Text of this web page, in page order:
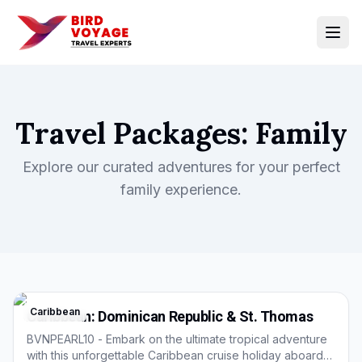
Travel Packages: Family
Explore our curated adventures for your perfect
family experience.
Caribbean
Caribbean: Dominican Republic & St. Thomas
BVNPEARL10 - Embark on the ultimate tropical adventure
with this unforgettable Caribbean cruise holiday aboard